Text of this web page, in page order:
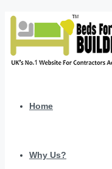
Home
Why Us?